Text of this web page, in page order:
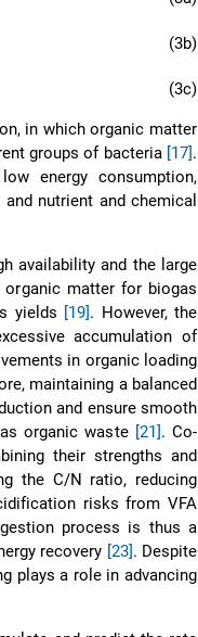
(3b)
(3c)
in which organic matter
groups of bacteria [17].
energy consumption,
nutrient and chemical
availability and the large
matter for biogas
yields [19]. However, the
accumulation of
in organic loading
maintaining a balanced
and ensure smooth
organic waste [21]. Co-
their strengths and
the C/N ratio, reducing
risks from VFA
process is thus a
recovery [23]. Despite
plays a role in advancing